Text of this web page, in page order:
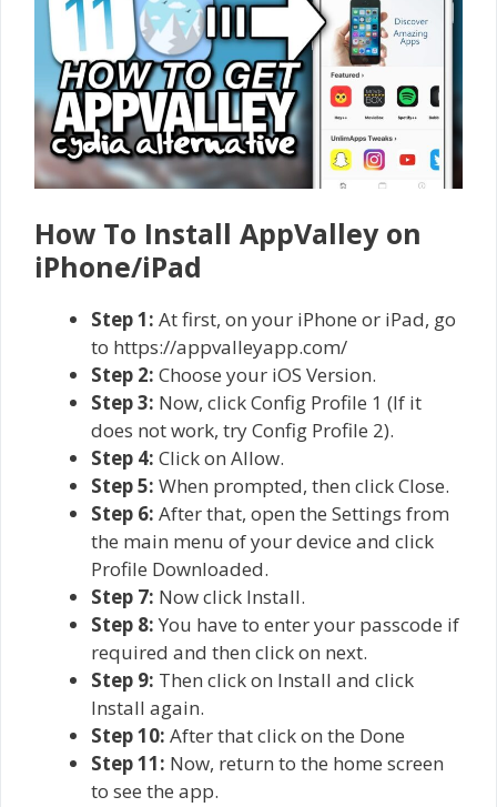
How To Install AppValley on
iPhone/iPad
Step 1: At first, on your iPhone or iPad, go
to https://appvalleyapp.com/
Step 2: Choose your iOS Version.
Step 3: Now, click Config Profile 1 (If it
does not work, try Config Profile 2).
Step 4: Click on Allow.
Step 5: When prompted, then click Close.
Step 6: After that, open the Settings from
the main menu of your device and click
Profile Downloaded.
Step 7: Now click Install.
Step 8: You have to enter your passcode if
required and then click on next.
Step 9: Then click on Install and click
Install again.
Step 10: After that click on the Done
Step 11: Now, return to the home screen
to see the app.